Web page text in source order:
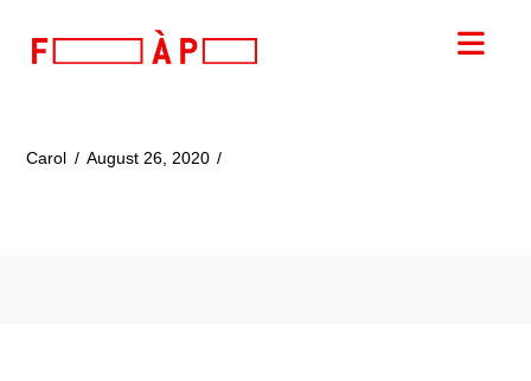
FILLES
PAPA
Carol August 26, 2020